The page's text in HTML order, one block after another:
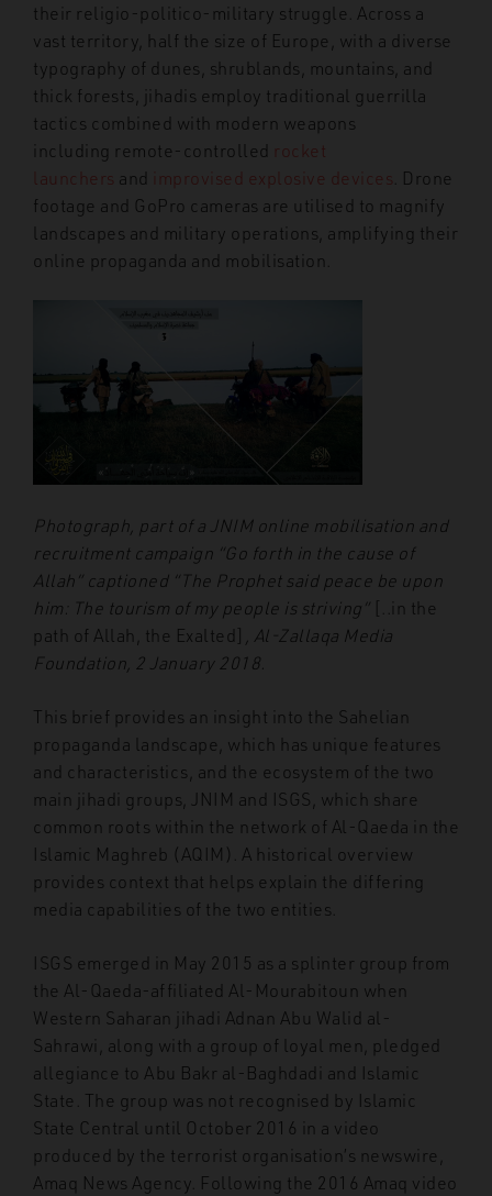
their religio-politico-military struggle. Across a
vast territory, half the size of Europe, with a diverse
typography of dunes, shrublands, mountains, and
thick forests, jihadis employ traditional guerrilla
tactics combined with modern weapons
including remote-controlled rocket
launchers and improvised explosive devices . Drone
footage and GoPro cameras are utilised to magnify
landscapes and military operations, amplifying their
online propaganda and mobilisation.
Photograph, part of a JNIM online mobilisation and
recruitment campaign “Go forth in the cause of
Allah” captioned “The Prophet said peace be upon
him: The tourism of my people is striving” [..in the
path of Allah, the Exalted]
, Al-Zallaqa Media
Foundation, 2 January 2018.
This brief provides an insight into the Sahelian
propaganda landscape, which has unique features
and characteristics, and the ecosystem of the two
main jihadi groups, JNIM and ISGS, which share
common roots within the network of Al-Qaeda in the
Islamic Maghreb (AQIM). A historical overview
provides context that helps explain the differing
media capabilities of the two entities.
ISGS emerged in May 2015 as a splinter group from
the Al-Qaeda-affiliated Al-Mourabitoun when
Western Saharan jihadi Adnan Abu Walid al-
Sahrawi, along with a group of loyal men, pledged
allegiance to Abu Bakr al-Baghdadi and Islamic
State. The group was not recognised by Islamic
State Central until October 2016 in a video
produced by the terrorist organisation’s newswire,
Amaq News Agency. Following the 2016 Amaq video